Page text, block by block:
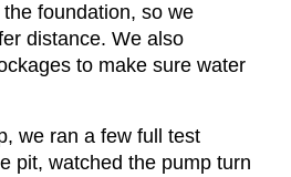
foundation, so we
distance. We also
to make sure water
we ran a few full test
pit, watched the pump turn